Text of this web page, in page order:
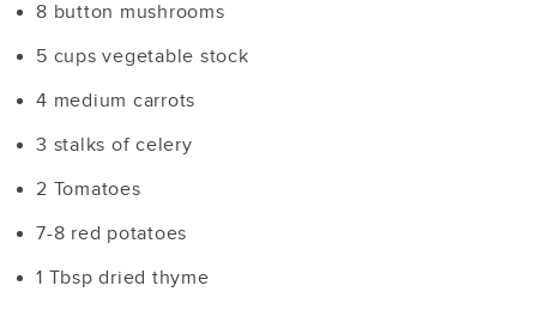
8 button mushrooms
5 cups vegetable stock
4 medium carrots
3 stalks of celery
2 Tomatoes
7-8 red potatoes
1 Tbsp dried thyme